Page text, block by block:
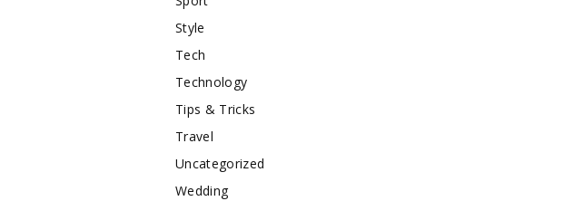
Style
Tech
Technology
Tips & Tricks
Travel
Uncategorized
Wedding